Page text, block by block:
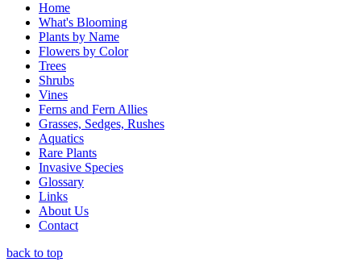
Home
What's Blooming
Plants by Name
Flowers by Color
Trees
Shrubs
Vines
Ferns and Fern Allies
Grasses, Sedges, Rushes
Aquatics
Rare Plants
Invasive Species
Glossary
Links
About Us
Contact
back to top